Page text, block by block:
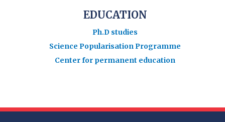
EDUCATION
Ph.D studies
Science Popularisation Programme
Center for permanent education